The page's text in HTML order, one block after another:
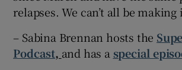
relapses. We can’t all be making
– Sabina Brennan hosts the
Podcast, and has a special